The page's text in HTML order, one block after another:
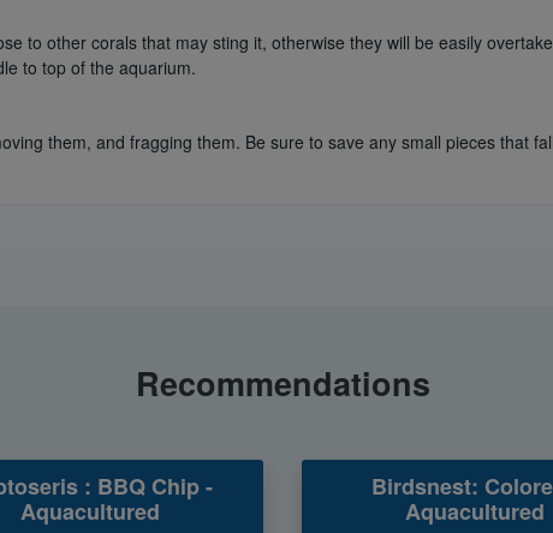
to other corals that may sting it, otherwise they will be easily
to top of the aquarium.
them, and fragging them. Be sure to save any small pieces that
Recommendations
: BBQ Chip -
Aquacultured
Birdsnest:
Aquacultured